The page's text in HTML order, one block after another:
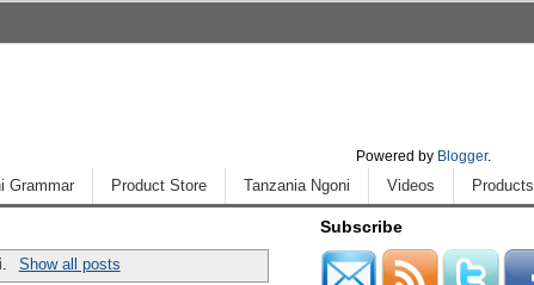
Powered by Blogger.
Grammar Product Store Tanzania Ngoni Videos Products
Show all posts
Subscribe